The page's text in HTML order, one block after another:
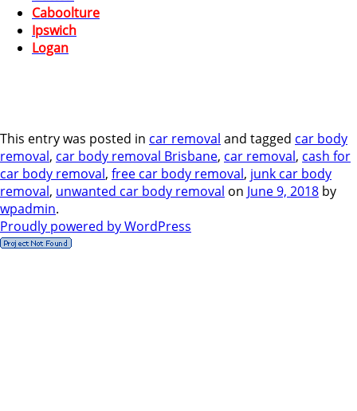
Caboolture
Ipswich
Logan
This entry was posted in car removal and tagged car body
removal, car body removal Brisbane, car removal, cash for
car body removal, free car body removal, junk car body
removal, unwanted car body removal on June 9, 2018 by
wpadmin.
Proudly powered by WordPress